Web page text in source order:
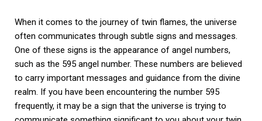
When it comes to the journey of twin flames, the universe
often communicates through subtle signs and messages.
One of these signs is the appearance of angel numbers,
such as the 595 angel number. These numbers are believed
to carry important messages and guidance from the divine
realm. If you have been encountering the number 595
frequently, it may be a sign that the universe is trying to